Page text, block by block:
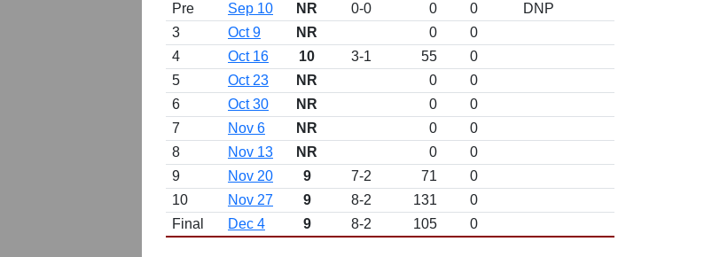
Pre
Sep 10 NR 0-0 0 0
DNP
3
Oct 9 NR 0
0
4
Oct 16 10 3-1 55
0
5
Oct 23 NR 0
0
6
Oct 30 NR 0
0
7
Nov 6 NR 0
0
8
Nov 13 NR 0
0
9
Nov 20 9 7-2 71
0
10
Nov 27 9 8-2 131
0
Final
Dec 4 9 8-2 105 0